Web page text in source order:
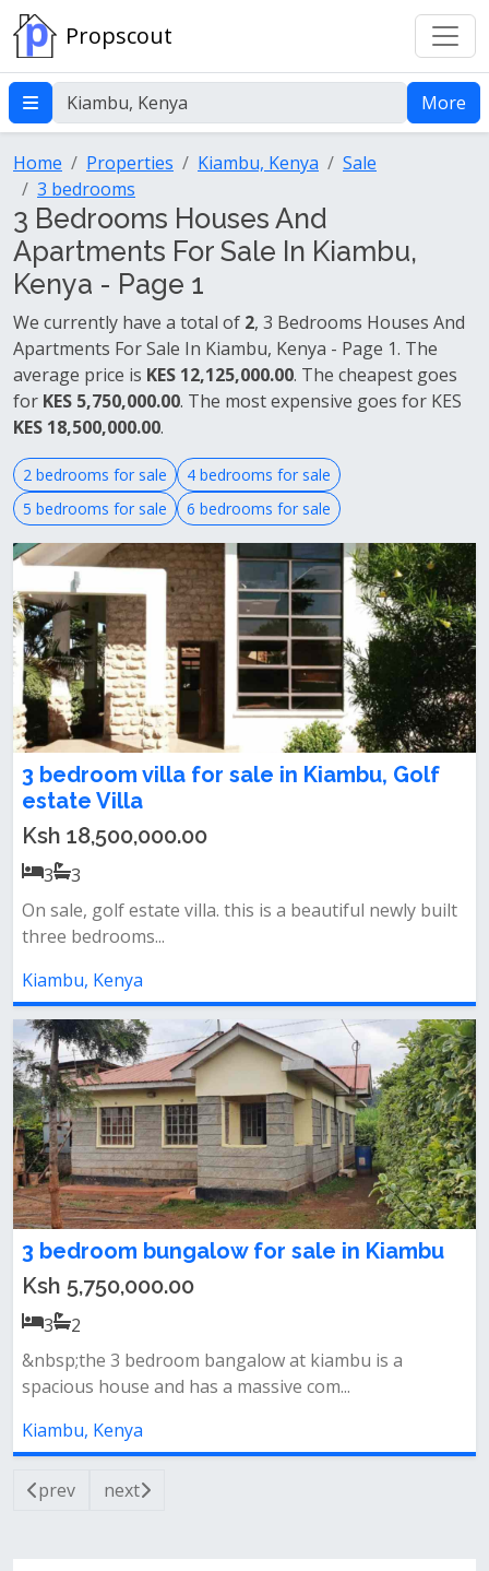
Propscout
More
Home Properties Kiambu, Kenya
Sale
3 bedrooms
3 Bedrooms Houses And
Apartments For Sale In Kiambu,
Kenya - Page 1
We currently have a total of 2, 3 Bedrooms Houses And
Apartments For Sale In Kiambu, Kenya - Page 1. The
average price is KES 12,125,000.00. The cheapest goes
for KES 5,750,000.00. The most expensive goes for KES
KES 18,500,000.00.
2 bedrooms for sale
4 bedrooms for sale
5 bedrooms for sale
6 bedrooms for sale
3 bedroom villa for sale in Kiambu, Golf
estate Villa
Ksh 18,500,000.00
3
3
On sale, golf estate villa. this is a beautiful newly built
three bedrooms...
Kiambu, Kenya
3 bedroom bungalow for sale in Kiambu
Ksh 5,750,000.00
3
2
&nbsp;the 3 bedroom bangalow at kiambu is a
spacious house and has a massive com...
Kiambu, Kenya
prev next